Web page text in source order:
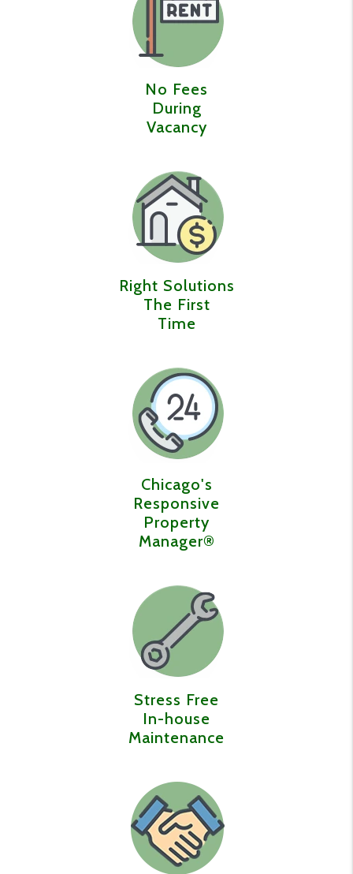
No Fees
During
Vacancy
Right Solutions
The First
Time
Chicago's
Responsive
Property
Manager®️
Stress Free
In-house
Maintenance